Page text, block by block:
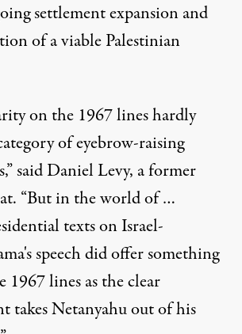
settlement expansion and
of a viable Palestinian
on the 1967 lines hardly
of eyebrow-raising
said Daniel Levy, a former
“But in the world of …
texts on Israel-
speech did offer something
1967 lines as the clear
takes Netanyahu out of his